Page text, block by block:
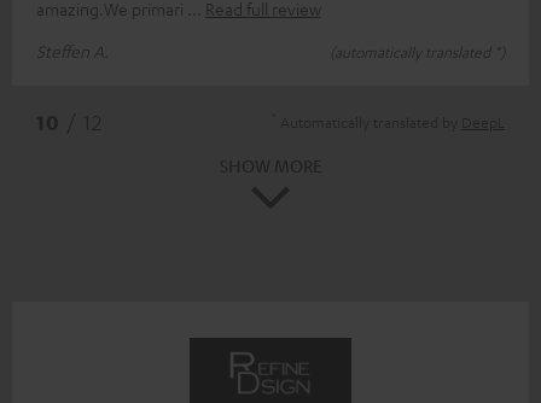
amazing.We primari
Read full review
Steffen A.
(automatically translated *)